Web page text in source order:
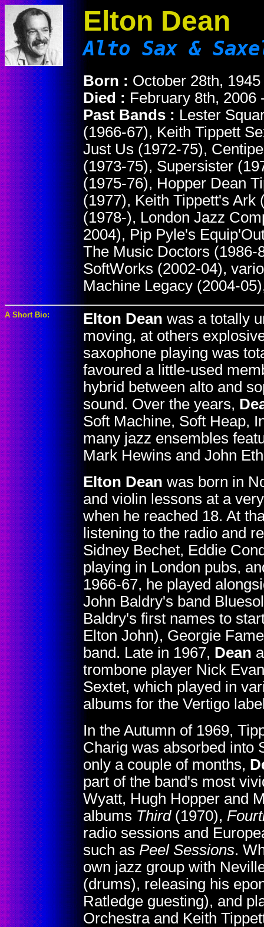
Elton Dean
Alto Sax &
Born : October 28th,
Died : February 8th, 2006
Past Bands : Lester
(1966-67), Keith Tippett
Just Us (1972-75),
(1973-75), Supersister
(1975-76), Hopper Dean
(1977), Keith Tippett's Ark
(1978-), London Jazz
2004), Pip Pyle's
The Music Doctors (1986-
SoftWorks (2002-04),
Machine Legacy (2004-
A Short Bio: Elton Dean was a totally
moving, at others
saxophone playing was
favoured a little-used
hybrid between alto and
sound. Over the years,
Soft Machine, Soft Heap,
many jazz ensembles
Mark Hewins and John
Elton Dean was born in
and violin lessons at a
when he reached 18. At
listening to the radio and
Sidney Bechet, Eddie
playing in London pubs,
1966-67, he played
John Baldry's band
Baldry's first names to
Elton John), Georgie
band. Late in 1967, Dean
trombone player Nick
Sextet, which played in
albums for the Vertigo
In the Autumn of 1969,
Charig was absorbed into
only a couple of months,
part of the band's most
Wyatt, Hugh Hopper and
albums Third(1970),
radio sessions and
such as Peel Sessions.
own jazz group with
(drums), releasing his
Ratledge guesting), and
Orchestra and Keith